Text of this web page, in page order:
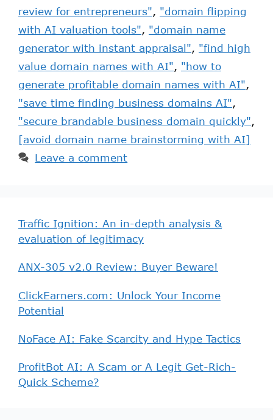
review for entrepreneurs", "domain flipping
with AI valuation tools", "domain name
generator with instant appraisal", "find high
value domain names with AI", "how to
generate profitable domain names with AI",
"save time finding business domains AI",
"secure brandable business domain quickly",
[avoid domain name brainstorming with AI]
Leave a comment
Traffic Ignition: An in-depth analysis &
evaluation of legitimacy
ANX-305 v2.0 Review: Buyer Beware!
ClickEarners.com: Unlock Your Income
Potential
NoFace AI: Fake Scarcity and Hype Tactics
ProfitBot AI: A Scam or A Legit Get-Rich-
Quick Scheme?